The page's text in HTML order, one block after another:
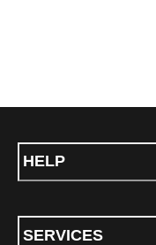
HELP
SERVICES